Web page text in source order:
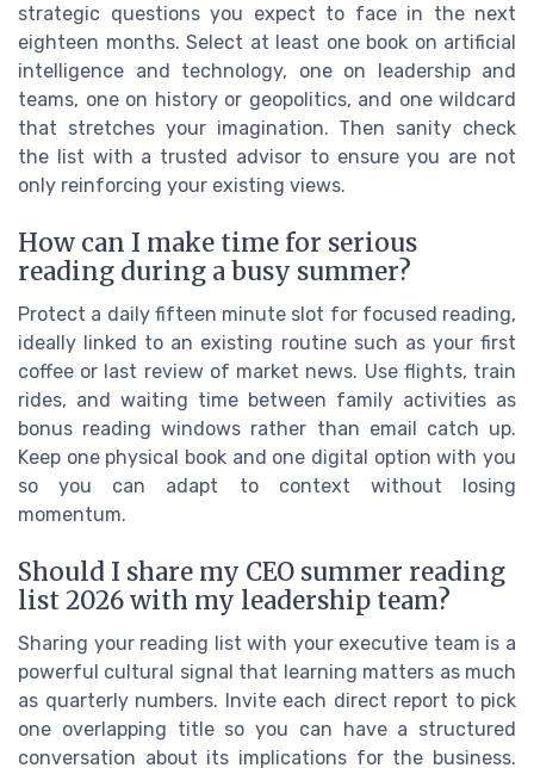
strategic questions you expect to face in the next
eighteen months. Select at least one book on artificial
intelligence and technology, one on leadership and
teams, one on history or geopolitics, and one wildcard
that stretches your imagination. Then sanity check
the list with a trusted advisor to ensure you are not
only reinforcing your existing views.
How can I make time for serious
reading during a busy summer?
Protect a daily fifteen minute slot for focused reading,
ideally linked to an existing routine such as your first
coffee or last review of market news. Use flights, train
rides, and waiting time between family activities as
bonus reading windows rather than email catch up.
Keep one physical book and one digital option with you
so you can adapt to context without losing
momentum.
Should I share my CEO summer reading
list 2026 with my leadership team?
Sharing your reading list with your executive team is a
powerful cultural signal that learning matters as much
as quarterly numbers. Invite each direct report to pick
one overlapping title so you can have a structured
conversation about its implications for the business.